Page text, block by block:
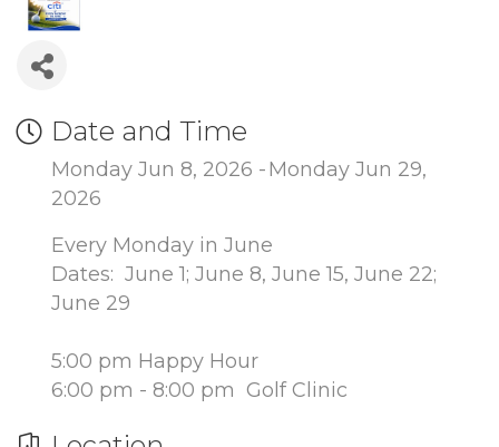
Date and Time
Monday Jun 8, 2026
Monday Jun 29,
2026
Every Monday in June
Dates: June 1; June 8, June 15, June 22;
June 29
5:00 pm Happy Hour
6:00 pm - 8:00 pm Golf Clinic